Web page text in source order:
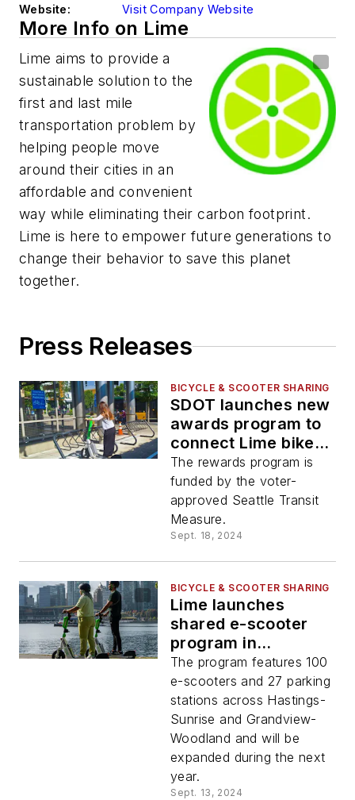
Website: Visit Company Website
More Info on Lime
Lime aims to provide a
sustainable solution to the
first and last mile
transportation problem by
helping people move
around their cities in an
affordable and convenient
way while eliminating their carbon footprint.
Lime is here to empower future generations to
change their behavior to save this planet
together.
Press Releases
BICYCLE & SCOOTER SHARING
SDOT launches new
awards program to
connect Lime bike
and scooter trips
with public transit
The rewards program is
funded by the voter-
approved Seattle Transit
Measure.
Sept. 18, 2024
BICYCLE & SCOOTER SHARING
Lime launches
shared e-scooter
program in
Vancouver, B.C.
The program features 100
e-scooters and 27 parking
stations across Hastings-
Sunrise and Grandview-
Woodland and will be
expanded during the next
year.
Sept. 13, 2024